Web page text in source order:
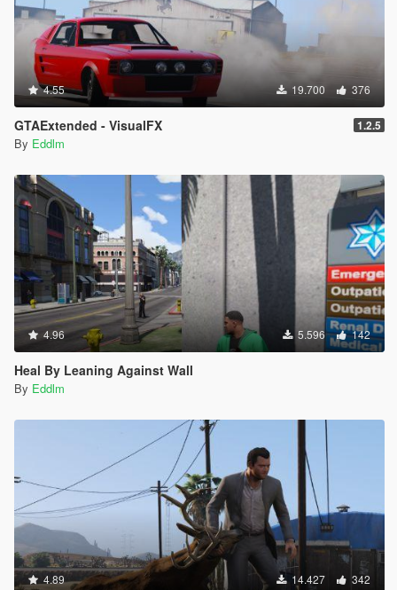
4.55 19.700 376
GTAExtended - VisualFX 1.2.5
By Eddlm
4.96 5.596 142
Heal By Leaning Against Wall
By Eddlm
4.89 14.427 342